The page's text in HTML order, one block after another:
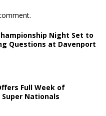
Night Set to
Questions at Davenport
Full Week of
Nationals